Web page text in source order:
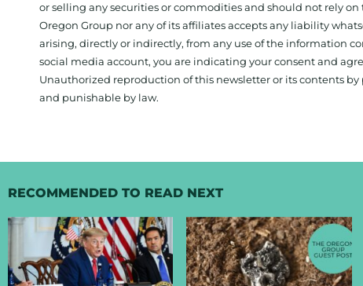
or selling any securities or commodities and should not rely
Oregon Group nor any of its affiliates accepts any liability
arising, directly or indirectly, from any use of the information
social media account, you are indicating your consent and
Unauthorized reproduction of this newsletter or its contents
and punishable by law.
RECOMMENDED TO READ NEXT